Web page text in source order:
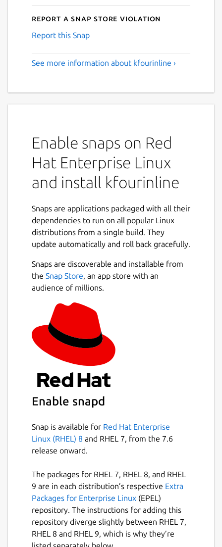
Report a Snap Store violation
Report this Snap
See more information about kfourinline ›
Enable snaps on Red
Hat Enterprise Linux
and install kfourinline
Snaps are applications packaged with all their
dependencies to run on all popular Linux
distributions from a single build. They
update automatically and roll back gracefully.
Snaps are discoverable and installable from
the Snap Store, an app store with an
audience of millions.
Enable snapd
Snap is available for Red Hat Enterprise
Linux (RHEL) 8 and RHEL 7, from the 7.6
release onward.
The packages for RHEL 7, RHEL 8, and RHEL
9 are in each distribution’s respective Extra
Packages for Enterprise Linux (EPEL)
repository. The instructions for adding this
repository diverge slightly between RHEL 7,
RHEL 8 and RHEL 9, which is why they’re